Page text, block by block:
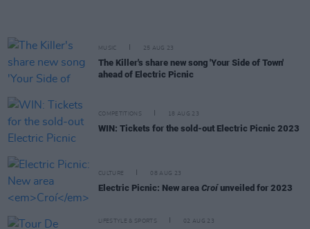
MUSIC 25 AUG 23
The Killer's share new song 'Your Side of Town'
ahead of Electric Picnic
COMPETITIONS 18 AUG 23
WIN: Tickets for the sold-out Electric Picnic 2023
CULTURE 08 AUG 23
Electric Picnic: New area Croíunveiled for 2023
LIFESTYLE & SPORTS 02 AUG 23